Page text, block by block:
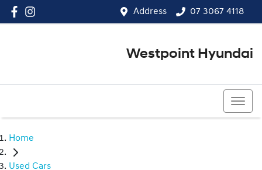
Address 07 3067 4118
Westpoint Hyundai
Home
Used Cars